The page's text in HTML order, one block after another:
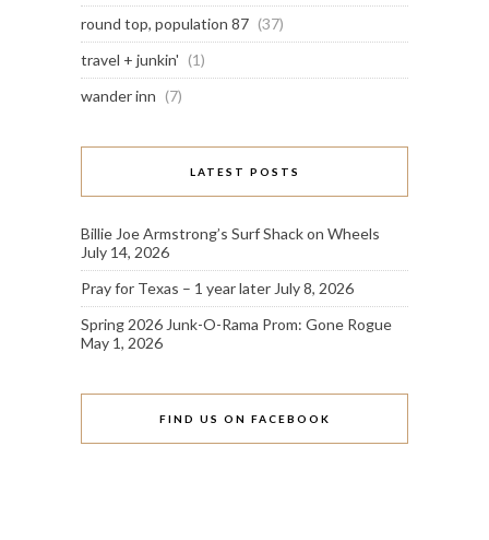
round top, population 87 (37)
travel + junkin' (1)
wander inn (7)
LATEST POSTS
Billie Joe Armstrong’s Surf Shack on Wheels
July 14, 2026
Pray for Texas – 1 year later July 8, 2026
Spring 2026 Junk-O-Rama Prom: Gone Rogue
May 1, 2026
FIND US ON FACEBOOK